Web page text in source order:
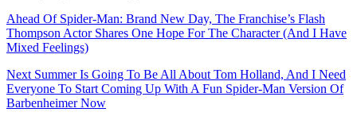
Ahead Of Spider-Man: Brand New Day, The Franchise’s Flash
Thompson Actor Shares One Hope For The Character (And I Have
Mixed Feelings)
Next Summer Is Going To Be All About Tom Holland, And I Need
Everyone To Start Coming Up With A Fun Spider-Man Version Of
Barbenheimer Now